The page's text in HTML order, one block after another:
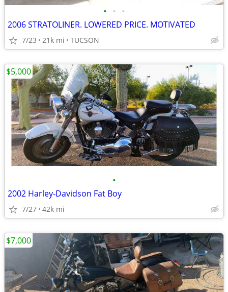
• • •
2006 STRATOLINER. LOWERED PRICE. MOTIVATED
7/23 21k mi TUCSON
•
2002 Harley-Davidson Fat Boy
7/27 42k mi
$5,000
$7,000